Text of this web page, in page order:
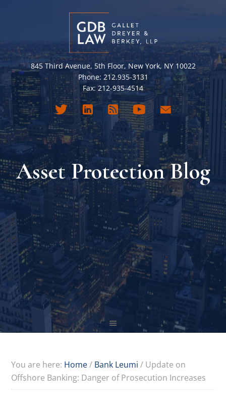
845 Third Avenue, 5th Floor, New York, NY 10022
Phone: 212.935-3131
Fax: 212-935-4514
Asset Protection Blog
You are here: Home/ Bank Leumi / Update on
Offshore Banking: Danger of Prosecution Increases